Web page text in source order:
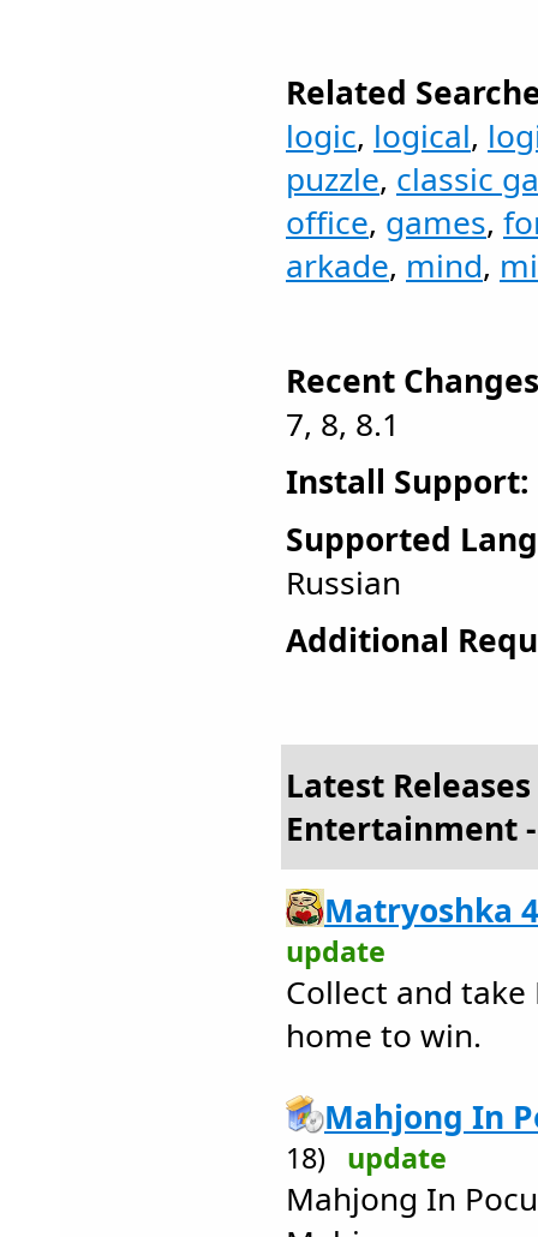
Related
logic, logical,
puzzle, classic
office, games,
arkade, mind,
Recent
7, 8, 8.1
Install Support:
Supported
Russian
Additional
Latest
Entertainment
Matryoshka
update
Collect and
home to win.
Mahjong In
18) update
Mahjong In